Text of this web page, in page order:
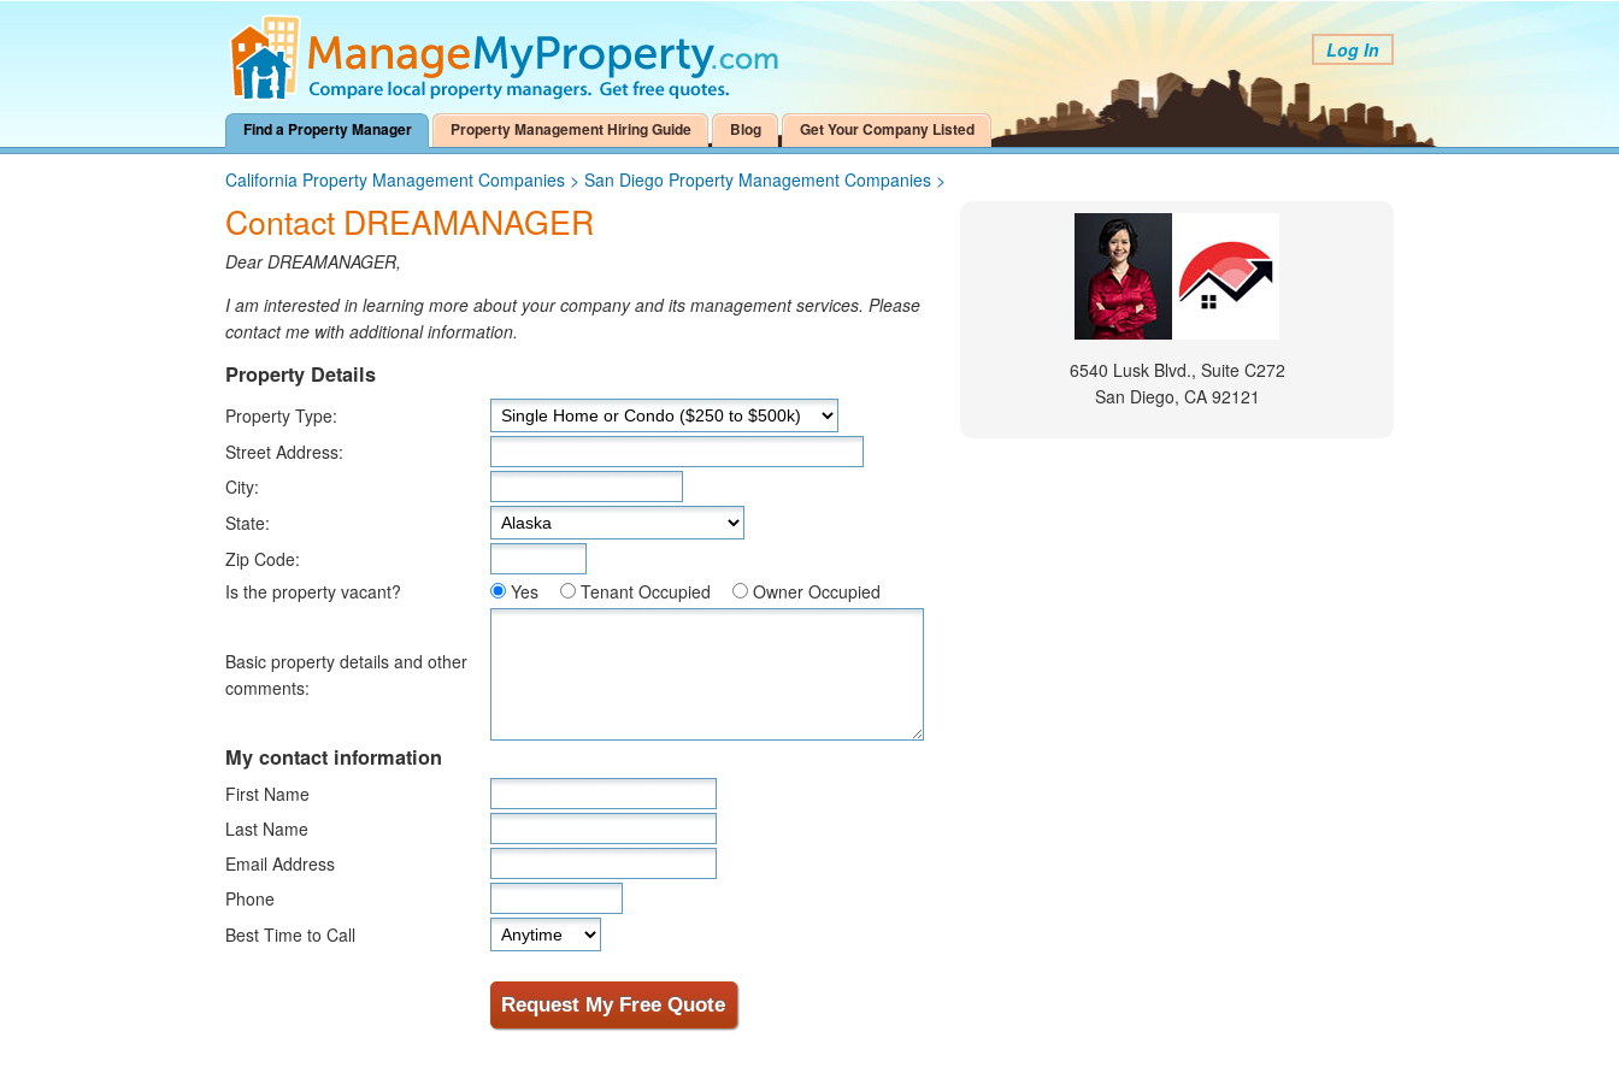
Log In
Find a Property Manager Property Management Hiring Guide Blog Get Your Company Listed
California Property Management Companies > San Diego Property Management Companies >
Contact DREAMANAGER
Dear DREAMANAGER,
I am interested in learning more about your company and its management services. Please
contact me with additional information.
Property Details
Property Type:
Street Address:
City:
State:
Zip Code:
Is the property vacant?
Yes Tenant Occupied Owner Occupied
Basic property details and other
comments:
My contact information
First Name
Last Name
Email Address
Phone
Best Time to Call
6540 Lusk Blvd., Suite C272
San Diego, CA 92121